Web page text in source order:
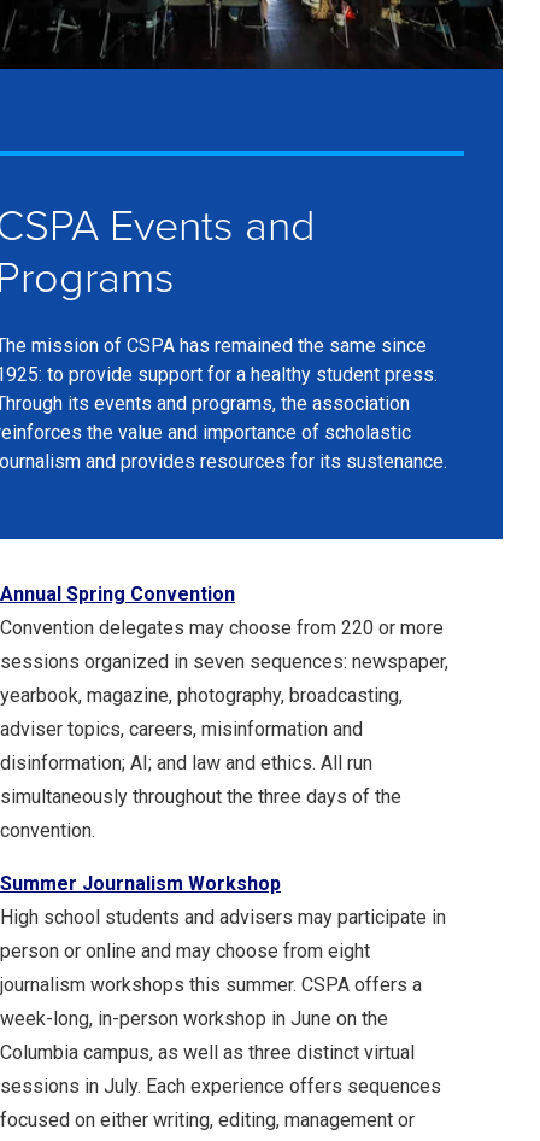
Events and
mission of CSPA has remained the same since
to provide support for a healthy student press.
its events and programs, the association
the value and importance of scholastic
and provides resources for its sustenance.
Annual Spring Convention
Convention delegates may choose from 220 or more
sessions organized in seven sequences: newspaper,
yearbook, magazine, photography, broadcasting,
adviser topics, careers, misinformation and
disinformation; AI; and law and ethics. All run
simultaneously throughout the three days of the
convention.
Summer Journalism Workshop
High school students and advisers may participate in
person or online and may choose from eight
journalism workshops this summer. CSPA offers a
week-long, in-person workshop in June on the
Columbia campus, as well as three distinct virtual
sessions in July. Each experience offers sequences
focused on either writing, editing, management or